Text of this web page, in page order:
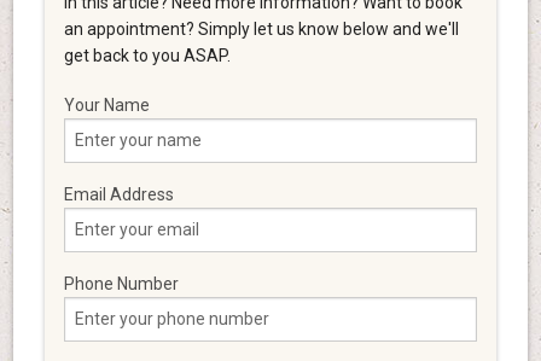
an appointment? Simply let us know below and we'll
get back to you ASAP.
Your Name
Email Address
Phone Number